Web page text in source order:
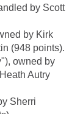
by Scott
by Kirk
(948 points).
owned by
Autry
Sherri